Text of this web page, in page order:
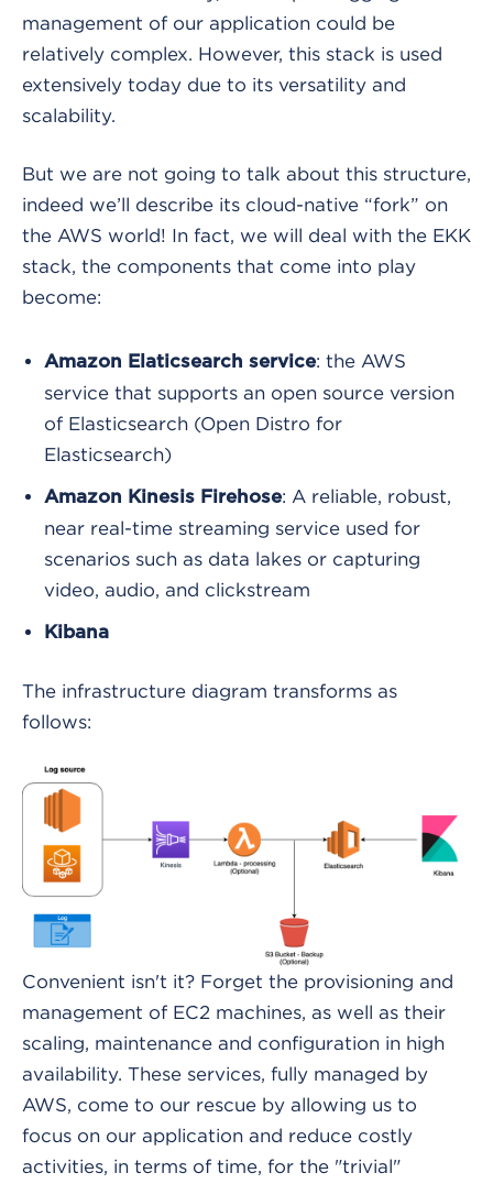
management of our application could be
relatively complex. However, this stack is used
extensively today due to its versatility and
scalability.
But we are not going to talk about this structure,
indeed we’ll describe its cloud-native “fork” on
the AWS world! In fact, we will deal with the EKK
stack, the components that come into play
become:
Amazon Elaticsearch service: the AWS
service that supports an open source version
of Elasticsearch (Open Distro for
Elasticsearch)
Amazon Kinesis Firehose: A reliable, robust,
near real-time streaming service used for
scenarios such as data lakes or capturing
video, audio, and clickstream
Kibana
The infrastructure diagram transforms as
follows:
Convenient isn't it? Forget the provisioning and
management of EC2 machines, as well as their
scaling, maintenance and configuration in high
availability. These services, fully managed by
AWS, come to our rescue by allowing us to
focus on our application and reduce costly
activities, in terms of time, for the "trivial"